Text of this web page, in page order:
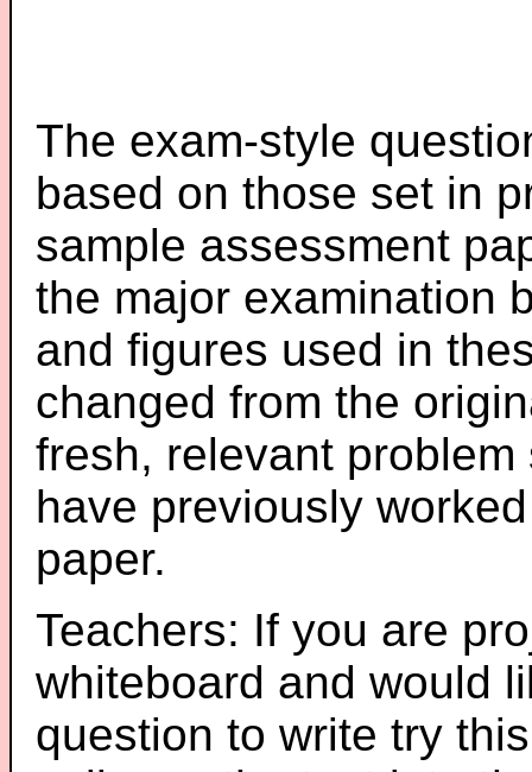
The exam-style
based on those set in
sample assessment
the major examination
and figures used in
changed from the
fresh, relevant
have previously
paper.
Teachers: If you are
whiteboard and would
question to write try